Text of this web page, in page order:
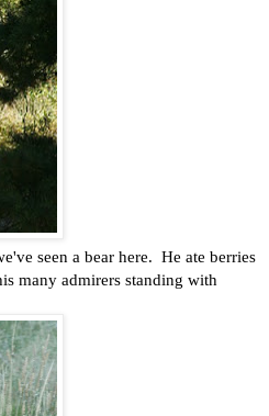
seen a bear here. He ate berries
many admirers standing with